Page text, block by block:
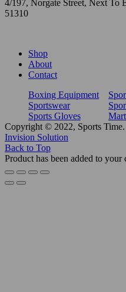
4/197, Norgate Street, Next To
51310
Shop
About
Contact
Boxing Equipment
Sportswear
Sports Gloves
Copyright © 2022, Sports
Invision Solution
Back to Top
Product has been added to your